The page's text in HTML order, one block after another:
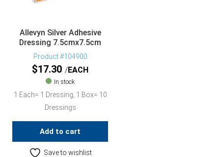
Allevyn Silver Adhesive
Dressing 7.5cmx7.5cm
Product #104900
$17.30 EACH
In stock
1 Each= 1 Dressing, 1 Box= 10
Dressings
Add to cart
Save to wishlist